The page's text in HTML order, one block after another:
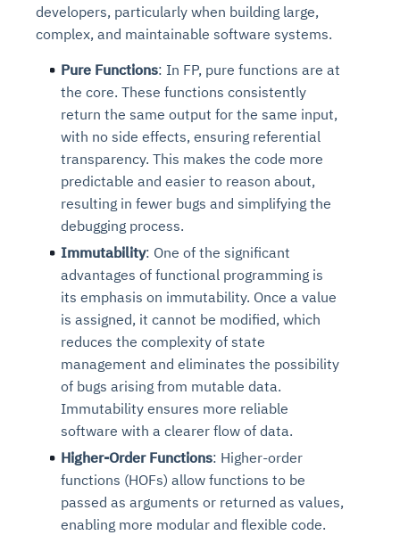
developers, particularly when building large,
complex, and maintainable software systems.
Pure Functions: In FP, pure functions are at
the core. These functions consistently
return the same output for the same input,
with no side effects, ensuring referential
transparency. This makes the code more
predictable and easier to reason about,
resulting in fewer bugs and simplifying the
debugging process.
Immutability: One of the significant
advantages of functional programming is
its emphasis on immutability. Once a value
is assigned, it cannot be modified, which
reduces the complexity of state
management and eliminates the possibility
of bugs arising from mutable data.
Immutability ensures more reliable
software with a clearer flow of data.
Higher-Order Functions: Higher-order
functions (HOFs) allow functions to be
passed as arguments or returned as values,
enabling more modular and flexible code.